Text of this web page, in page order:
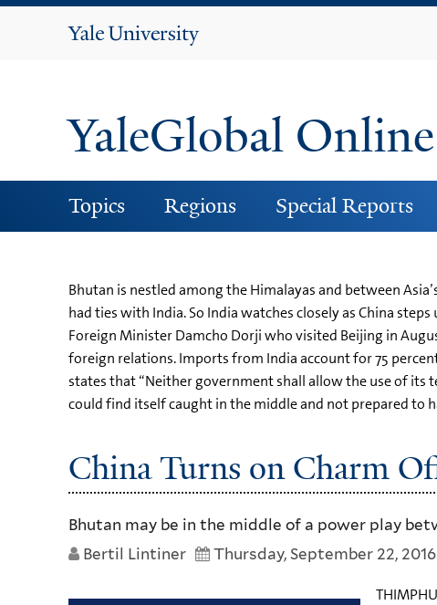
Yale
YaleGlobal Online
Topics Regions Special Reports
Bhutan is nestled among the Himalayas and between
had ties with India. So India watches closely as China
Foreign Minister Damcho Dorji who visited Beijing in
foreign relations. Imports from India account for 75
states that “Neither government shall allow the use of
could find itself caught in the middle and not prepared to
China Turns on Charm
Bhutan may be in the middle of a power play
Bertil Lintiner
Thursday, September 22, 2016